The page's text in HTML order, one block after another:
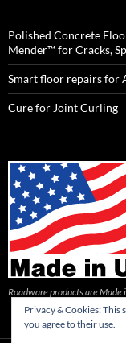
Polished Concrete
Mender™ for Cracks,
Smart floor repairs for
Cure for Joint Curling
Roadware products are Made
Privacy & Cookies: This
you agree to their use.